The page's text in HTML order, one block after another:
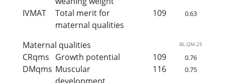
IVMAT
Total merit for
maternal qualities
109 0.63
Maternal qualities BL.QM.25
CRqms Growth potential 109 0.76
DMqms Muscular
116 0.75